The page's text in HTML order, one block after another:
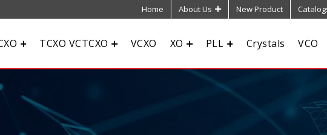
Home About Us New Product
TCXO VCTCXO VCXO XO PLL Crystals VCO